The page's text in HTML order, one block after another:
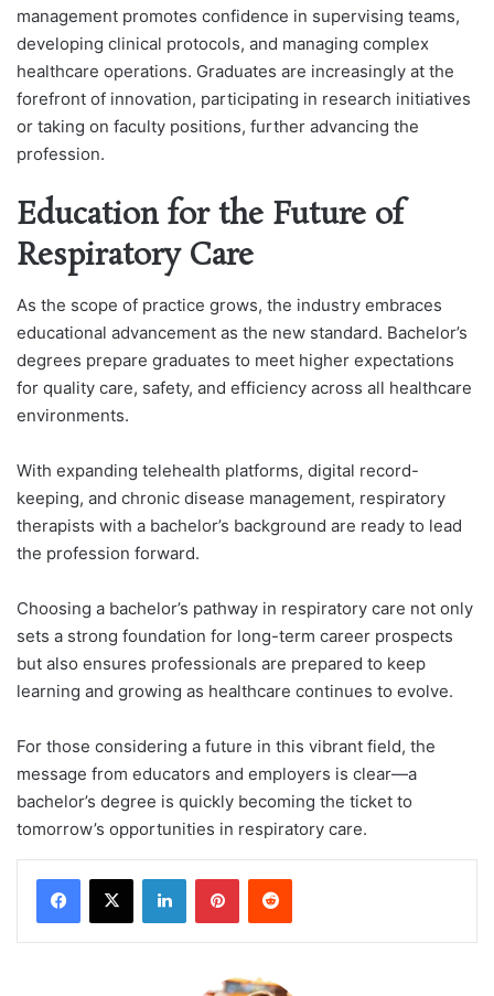
management promotes confidence in supervising teams,
developing clinical protocols, and managing complex
healthcare operations. Graduates are increasingly at the
forefront of innovation, participating in research initiatives
or taking on faculty positions, further advancing the
profession.
Education for the Future of
Respiratory Care
As the scope of practice grows, the industry embraces
educational advancement as the new standard. Bachelor’s
degrees prepare graduates to meet higher expectations
for quality care, safety, and efficiency across all healthcare
environments.
With expanding telehealth platforms, digital record-
keeping, and chronic disease management, respiratory
therapists with a bachelor’s background are ready to lead
the profession forward.
Choosing a bachelor’s pathway in respiratory care not only
sets a strong foundation for long-term career prospects
but also ensures professionals are prepared to keep
learning and growing as healthcare continues to evolve.
For those considering a future in this vibrant field, the
message from educators and employers is clear—a
bachelor’s degree is quickly becoming the ticket to
tomorrow’s opportunities in respiratory care.
LinkedInPinterestReddit